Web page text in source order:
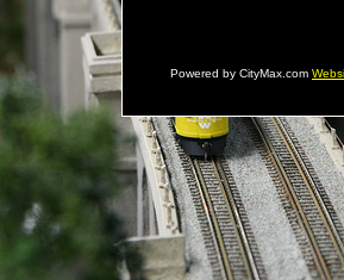
Powered by CityMax.com